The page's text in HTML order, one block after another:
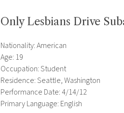
Only Lesbians Drive
Nationality: American
Age: 19
Occupation: Student
Residence: Seattle, Washington
Performance Date: 4/14/12
Primary Language: English